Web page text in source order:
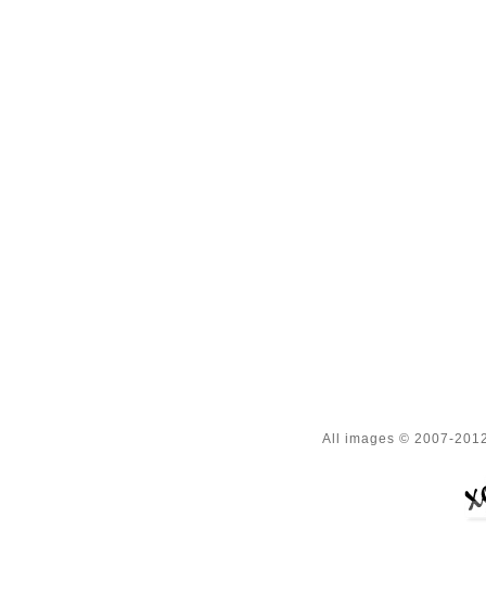
All images © 2007-